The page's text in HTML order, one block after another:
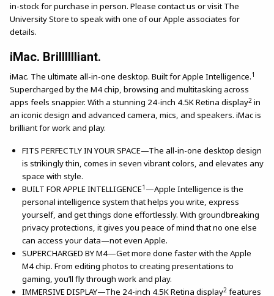
in-stock for purchase in person. Please contact us or visit The
University Store to speak with one of our Apple associates for
details.
iMac. Brilllllliant.
iMac. The ultimate all-in-one desktop. Built for Apple Intelligence.1
Supercharged by the M4 chip, browsing and multitasking across
apps feels snappier. With a stunning 24-inch 4.5K Retina display2 in
an iconic design and advanced camera, mics, and speakers. iMac is
brilliant for work and play.
FITS PERFECTLY IN YOUR SPACE—The all-in-one desktop design
is strikingly thin, comes in seven vibrant colors, and elevates any
space with style.
BUILT FOR APPLE INTELLIGENCE1 —Apple Intelligence is the
personal intelligence system that helps you write, express
yourself, and get things done effortlessly. With groundbreaking
privacy protections, it gives you peace of mind that no one else
can access your data—not even Apple.
SUPERCHARGED BY M4—Get more done faster with the Apple
M4 chip. From editing photos to creating presentations to
gaming, you’ll fly through work and play.
IMMERSIVE DISPLAY—The 24-inch 4.5K Retina display2 features